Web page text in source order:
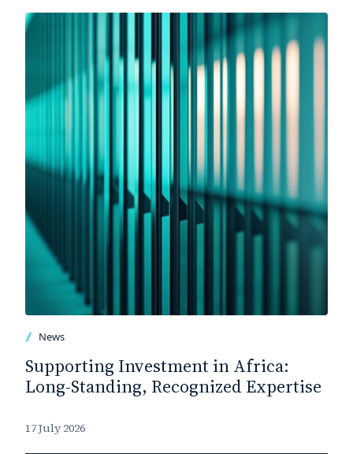
News
Supporting Investment in Africa:
Long-Standing, Recognized Expertise
17 July 2026